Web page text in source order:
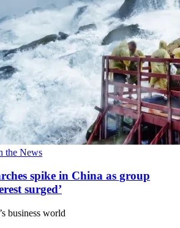
the News
spike in China as group
surged’
business world